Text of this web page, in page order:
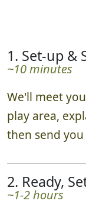
1. Set-up &
~10 minutes
We'll meet
play area,
then send
2. Ready,
~1-2 hours